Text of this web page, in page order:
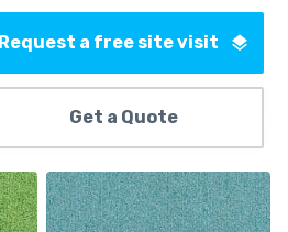
Request a free site visit
Get a Quote